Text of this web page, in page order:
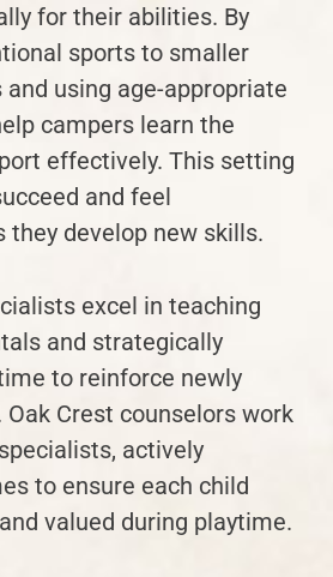
for their abilities. By
sports to smaller
using age-appropriate
campers learn the
effectively. This setting
and feel
they develop new skills.
excel in teaching
and strategically
to reinforce newly
Crest counselors work
actively
to ensure each child
valued during playtime.